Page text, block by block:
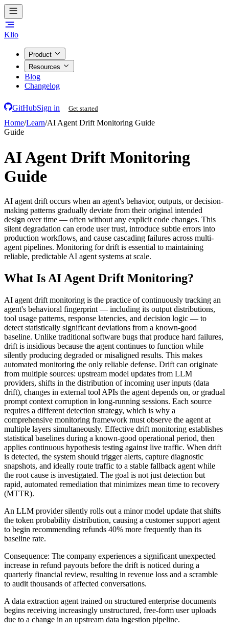
Klio
Product
Resources
Blog
Changelog
GitHubSign in Get started
Home/Learn/AI Agent Drift Monitoring Guide
Guide
AI Agent Drift Monitoring
Guide
AI agent drift occurs when an agent's behavior, outputs, or decision-
making patterns gradually deviate from their original intended
design over time — often without any explicit code changes. This
silent degradation can erode user trust, introduce subtle errors into
production workflows, and cause cascading failures across multi-
agent pipelines. Monitoring for drift is essential to maintaining
reliable, predictable AI agent systems at scale.
What Is AI Agent Drift Monitoring?
AI agent drift monitoring is the practice of continuously tracking an
agent's behavioral fingerprint — including its output distributions,
tool usage patterns, response latencies, and decision logic — to
detect statistically significant deviations from a known-good
baseline. Unlike traditional software bugs that produce hard failures,
drift is insidious because the agent continues to function while
silently producing degraded or misaligned results. This makes
automated monitoring the only reliable defense. Drift can originate
from multiple sources: upstream model updates from LLM
providers, shifts in the distribution of incoming user inputs (data
drift), changes in external tool APIs the agent depends on, or gradual
prompt context corruption in long-running sessions. Each source
requires a different detection strategy, which is why a
comprehensive monitoring framework must observe the agent at
multiple layers simultaneously. Effective drift monitoring establishes
statistical baselines during a known-good operational period, then
applies continuous hypothesis testing against live traffic. When drift
is detected, the system should trigger alerts, capture diagnostic
snapshots, and ideally route traffic to a stable fallback agent while
the root cause is investigated. The goal is not just detection but
rapid, automated remediation that minimizes mean time to recovery
(MTTR).
An LLM provider silently rolls out a minor model update that shifts
the token probability distribution, causing a customer support agent
to begin recommending refunds 40% more frequently than its
baseline rate.
Consequence: The company experiences a significant unexpected
increase in refund payouts before the drift is noticed during a
quarterly financial review, resulting in revenue loss and a scramble
to audit thousands of affected conversations.
A data extraction agent trained on structured enterprise documents
begins receiving increasingly unstructured, free-form user uploads
due to a change in an upstream data ingestion pipeline.